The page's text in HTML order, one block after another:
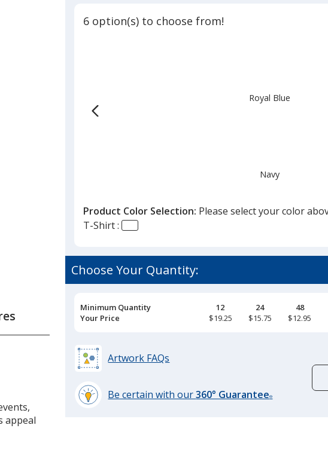
6 option(s) to choose from!
Royal Blue
Navy
Product Color Selection: Please select your color
T-Shirt :
Choose Your Quantity:
Pricing
Breaks
Minimum Quantity 12 24 48
Your Price
$19.25 $15.75 $12.95
Artwork FAQs
Be certain with our360° Guarantee®
appeal